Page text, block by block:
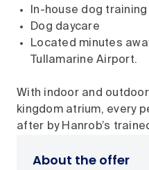
In-house dog
Dog daycare
Located minutes
Tullamarine Airport.
With indoor and
kingdom atrium, every
after by Hanrob’s
About the offer